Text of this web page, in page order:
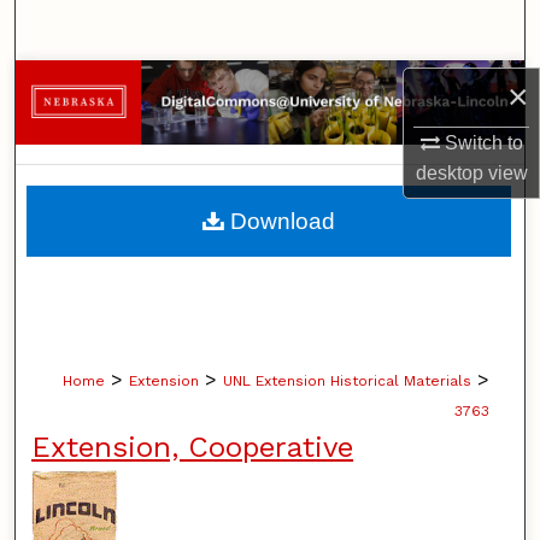
×
Switch to
desktopview
Browse Collections
My Account
About
Home > Extension > UNL Extension Historical Materials >
3763
Extension, Cooperative
Download